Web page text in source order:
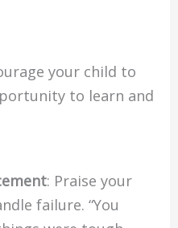
your child to
to learn and
: Praise your
failure. “You